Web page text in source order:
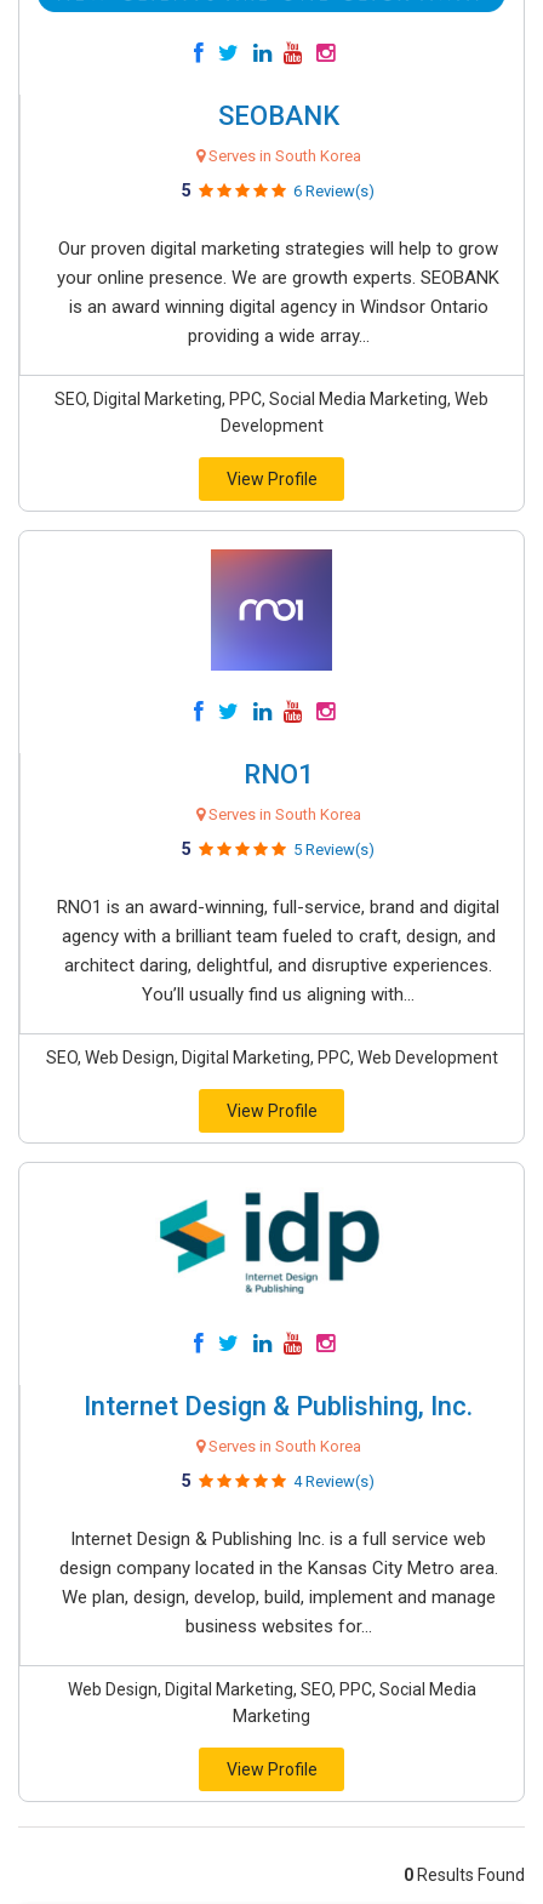
SEOBANK
Serves in South Korea
5 6 Review(s)
Our proven digital marketing strategies will help to grow
your online presence. We are growth experts. SEOBANK
is an award winning digital agency in Windsor Ontario
providing a wide array...
SEO, Digital Marketing, PPC, Social Media Marketing, Web
Development
View Profile
RNO1
Serves in South Korea
5 5 Review(s)
RNO1 is an award-winning, full-service, brand and digital
agency with a brilliant team fueled to craft, design, and
architect daring, delightful, and disruptive experiences.
You’ll usually find us aligning with...
SEO, Web Design, Digital Marketing, PPC, Web Development
View Profile
Internet Design & Publishing, Inc.
Serves in South Korea
5 4 Review(s)
Internet Design & Publishing Inc. is a full service web
design company located in the Kansas City Metro area.
We plan, design, develop, build, implement and manage
business websites for...
Web Design, Digital Marketing, SEO, PPC, Social Media
Marketing
View Profile
0 Results Found